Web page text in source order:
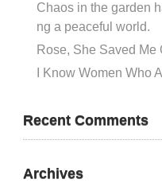
Chaos in the garden
ng a peaceful world.
Rose, She Saved Me
I Know Women Who
Recent Comments
Archives